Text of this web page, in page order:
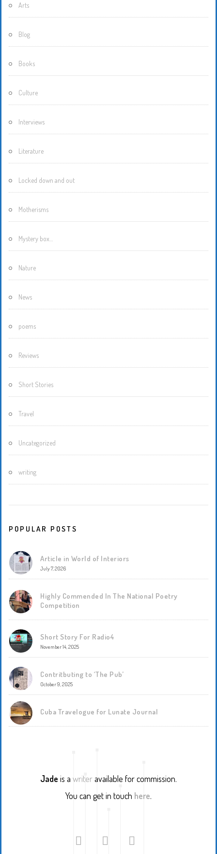
Arts
Blog
Books
Culture
Interviews
Literature
Locked down and out
Motherisms
Mystery box…
Nature
News
poems
Reviews
Short Stories
Travel
Uncategorized
writing
POPULAR POSTS
Article in World of Interiors
July 7, 2026
Highly Commended In The National Poetry
Competition
Short Story For Radio4
November 14, 2025
Contritbuting to ‘The Pub’
October 9, 2025
Cuba Travelogue for Lunate Journal
Jade is a writeravailable for commission.
You can get in touch here.